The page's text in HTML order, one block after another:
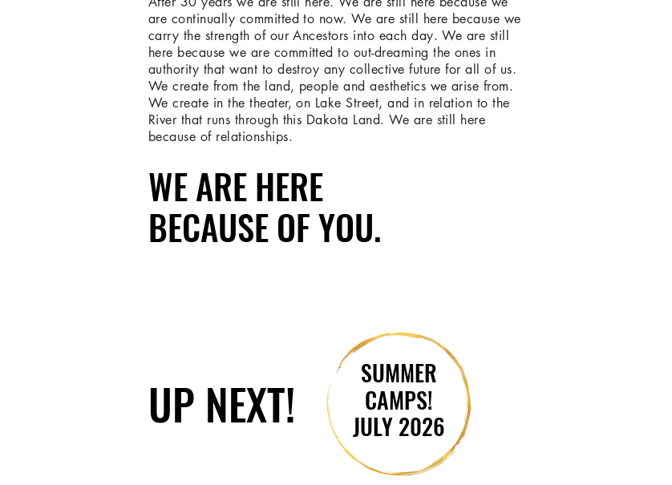
WE ARE HERE
BECAUSE OF YOU.
WE ARE HERE
BECAUSE OF YOU.
are continually committed to now. We are still here because we
carry the strength of our Ancestors into each day. We are still
here because we are committed to out-dreaming the ones in
authority that want to destroy any collective future for all of us.
We create from the land, people and aesthetics we arise from.
We create in the theater, on Lake Street, and in relation to the
River that runs through this Dakota Land. We are still here
because of relationships.
UP NEXT!
UP NEXT!
SUMMER
CAMPS!
JULY 2026
SUMMER
CAMPS!
JULY 2026